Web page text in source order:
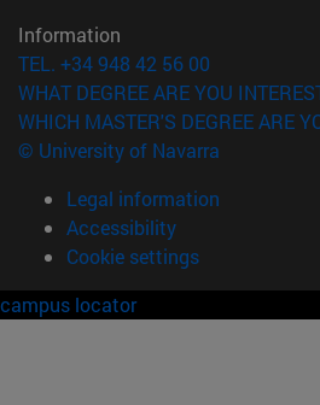
Information
TEL. +34 948 42 56 00
WHAT DEGREE ARE YOU
WHICH MASTER'S DEGREE ARE
© University of Navarra
Legal information
Accessibility
Cookie settings
campus locator